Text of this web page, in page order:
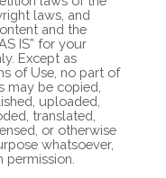
laws, and
and the
IS” for your
Except as
of Use, no part of
may be copied,
uploaded,
translated,
or otherwise
whatsoever,